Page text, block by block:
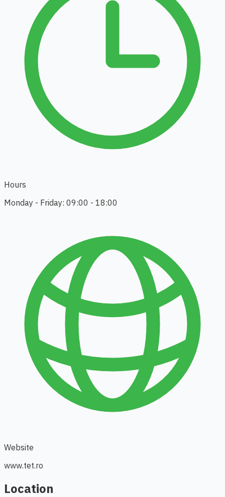
Hours
Monday - Friday: 09:00 - 18:00
Website
www.tet.ro
Location